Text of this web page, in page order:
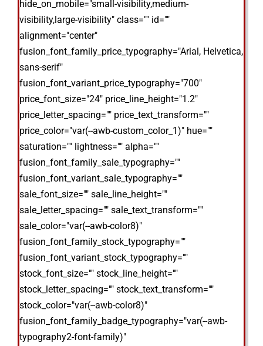
hide_on_mobile="small-visibility,medium-
visibility,large-visibility" class="" id=""
alignment="center"
fusion_font_family_price_typography="Arial, Helvetica,
sans-serif"
fusion_font_variant_price_typography="700"
price_font_size="24" price_line_height="1.2"
price_letter_spacing="" price_text_transform=""
price_color="var(--awb-custom_color_1)" hue=""
saturation="" lightness="" alpha=""
fusion_font_family_sale_typography=""
fusion_font_variant_sale_typography=""
sale_font_size="" sale_line_height=""
sale_letter_spacing="" sale_text_transform=""
sale_color="var(--awb-color8)"
fusion_font_family_stock_typography=""
fusion_font_variant_stock_typography=""
stock_font_size="" stock_line_height=""
stock_letter_spacing="" stock_text_transform=""
stock_color="var(--awb-color8)"
fusion_font_family_badge_typography="var(--awb-
typography2-font-family)"